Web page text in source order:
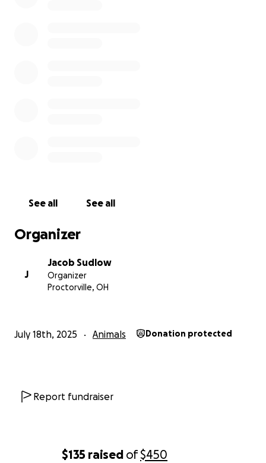
$135 raised of$450
See all See all
Organizer
J
Jacob Sudlow
Organizer
Proctorville, OH
July 18th, 2025 Animals Donation protected
Report fundraiser